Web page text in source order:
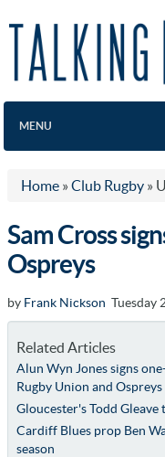
MENU
Home » Club Rugby »
Sam Cross
Ospreys
by Frank Nickson Tuesday
Related Articles
Alun Wyn Jones signs
Rugby Union and Ospreys
Gloucester's Todd
Cardiff Blues prop Ben
season